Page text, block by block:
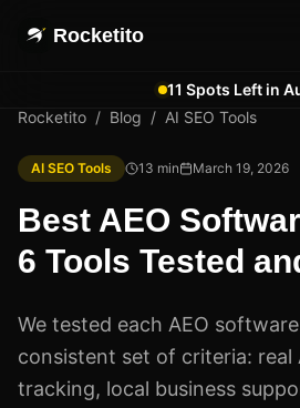
Rocketito
11 Spots Left in
Rocketito / Blog / AI SEO Tools
AI SEO Tools 13 min March 19, 2026
Best AEO
6 Tools Tested
We tested each AEO
consistent set of criteria: real
tracking, local business